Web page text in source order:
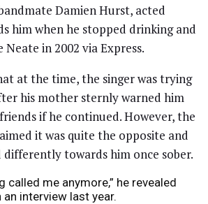
Damien Hurst, acted
him when he stopped drinking and
in 2002 via Express.
at the time, the singer was trying
his mother sternly warned him
if he continued. However, the
it was quite the opposite and
towards him once sober.
called me anymore,” he revealed
an interview last year.